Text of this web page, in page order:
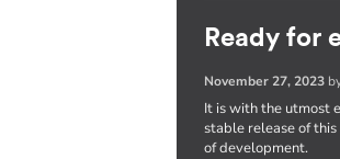
Ready for
November 27, 2023
It is with the utmost
stable release of
of development.